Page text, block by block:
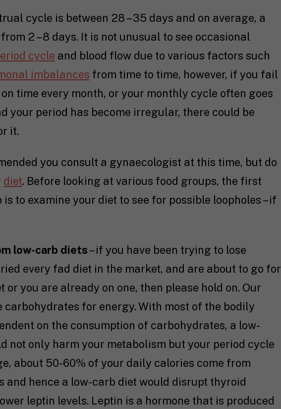
cycle is between 28 – 35 days and on average, a
2 – 8 days. It is not unusual to see occasional
cycle and blood flow due to various factors such
imbalances from time to time, however, if you fail
time every month, or your monthly cycle often goes
your period has become irregular, there could be
it.
you consult a gynaecologist at this time, but do
diet. Before looking at various food groups, the first
to examine your diet to see for possible loopholes – if
low-carb diets– if you have been trying to lose
every fad diet in the market, and are about to go for
or you are already on one, then please hold on. Our
carbohydrates for energy. With most of the bodily
on the consumption of carbohydrates, a low-
not only harm your metabolism but your period cycle
about 50-60% of your daily calories come from
and hence a low-carb diet would disrupt thyroid
leptin levels. Leptin is a hormone that is produced